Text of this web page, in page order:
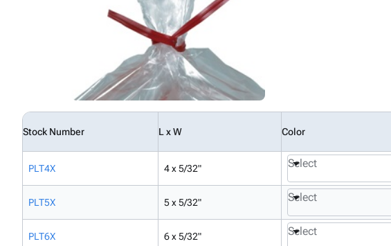
Stock Number L x W Color
PLT4X 4 x 5/32" Select
PLT5X 5 x 5/32" Select
PLT6X 6 x 5/32" Select